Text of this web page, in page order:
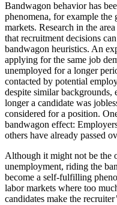
Bandwagon behavior has
phenomena, for example
markets. Research in the
that recruitment decisions
bandwagon heuristics. An
applying for the same job
unemployed for a longer
contacted by potential
despite similar backgrounds,
longer a candidate was
considered for a position.
bandwagon effect:
others have already passed
Although it might not be the
unemployment, riding the
become a self-fulfilling
labor markets where too
candidates make the